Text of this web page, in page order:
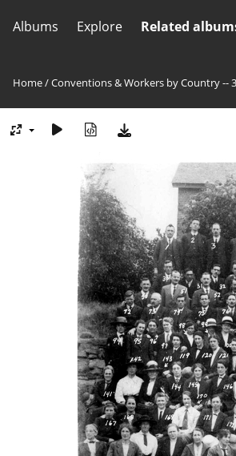
Albums Explore Related
Home/Conventions & Workers by Country --